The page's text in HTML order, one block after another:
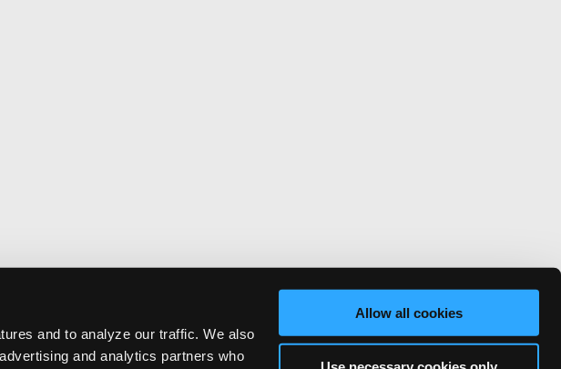
and to analyze our traffic. We also
and analytics partners who
Allow all cookies